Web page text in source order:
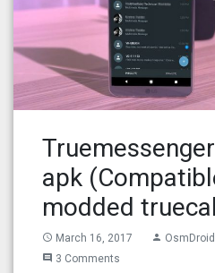
apk
modded
access_time March 16, 2017 person OsmDroid
comment 3 Comments